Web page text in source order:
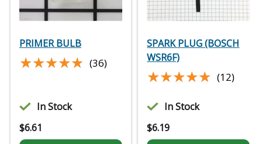
PRIMER BULB
★★★★★
★★★★★ (36)
In Stock
$6.61
SPARK PLUG (BOSCH
WSR6F)
★★★★★
★★★★★ (12)
In Stock
$6.19